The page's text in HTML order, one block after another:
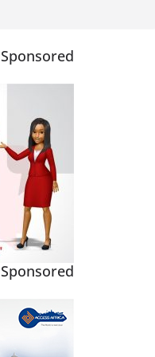
Sponsored
Sponsored